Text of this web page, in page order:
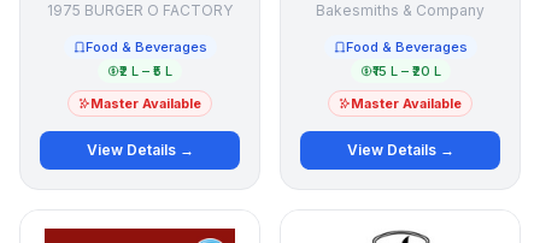
1975 BURGER O FACTORY
Food & Beverages
₹2 L – ₹5 L
Master Available
View Details →
Bakesmiths & Company
Food & Beverages
₹15 L – ₹20 L
Master Available
View Details →